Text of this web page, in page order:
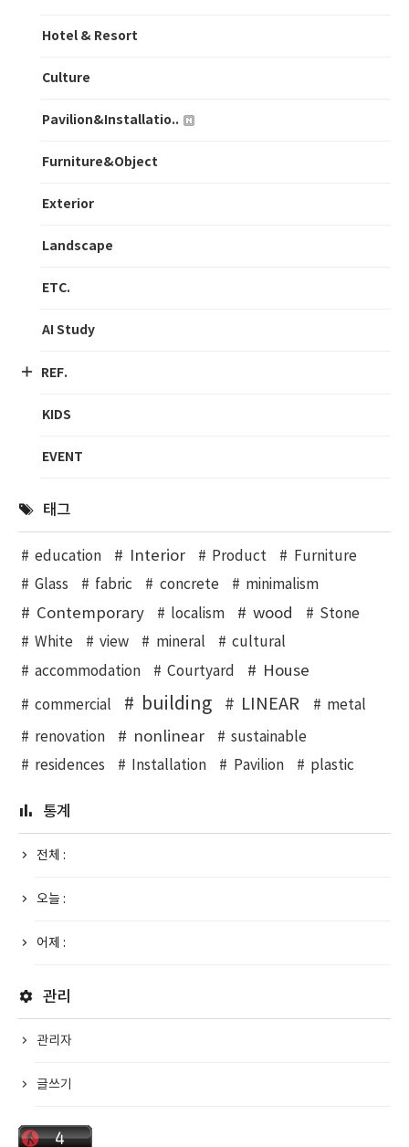
Hotel & Resort
Culture
Pavilion&Installatio..
Furniture&Object
Exterior
Landscape
ETC.
AI Study
REF.
KIDS
EVENT
태그
education Interior Product
Furniture
Glass
fabric concrete minimalism
Contemporary localism wood
Stone
White
view mineral
cultural
accommodation
Courtyard House
commercial building LINEAR metal
renovation nonlinear
sustainable
residences
Installation Pavilion plastic
통계
전체 :
오늘 :
어제 :
관리
관리자
글쓰기